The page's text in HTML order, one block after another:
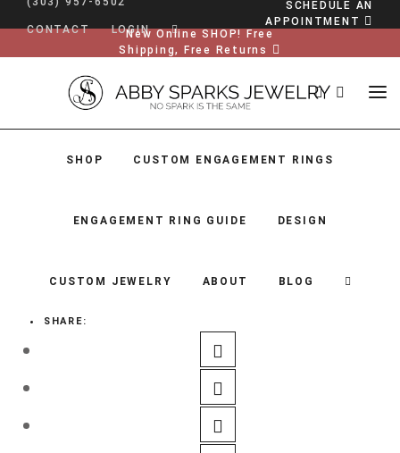
CONTACT LOGIN
SCHEDULE AN
APPOINTMENT
New Online SHOP! Free
Shipping, Free Returns
SHOP CUSTOM ENGAGEMENT RINGS
ENGAGEMENT RING GUIDE DESIGN
CUSTOM JEWELRY ABOUT BLOG
SHOP
CUSTOM ENGAGEMENT RINGS
ENGAGEMENT RING GUIDE
SHARE: